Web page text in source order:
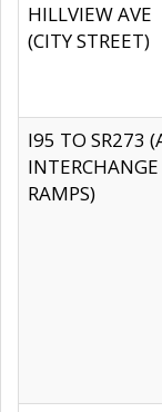
HILLVIEW AVE
(CITY STREET)
I95 TO SR273
INTERCHANGE
RAMPS)